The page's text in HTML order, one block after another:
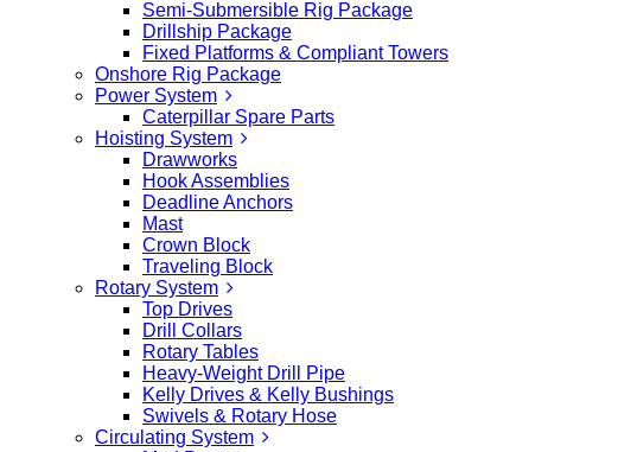
Semi-Submersible Rig Package
Drillship Package
Fixed Platforms & Compliant Towers
Onshore Rig Package
Power System
Caterpillar Spare Parts
Hoisting System
Drawworks
Hook Assemblies
Deadline Anchors
Mast
Crown Block
Traveling Block
Rotary System
Top Drives
Drill Collars
Rotary Tables
Heavy-Weight Drill Pipe
Kelly Drives & Kelly Bushings
Swivels & Rotary Hose
Circulating System